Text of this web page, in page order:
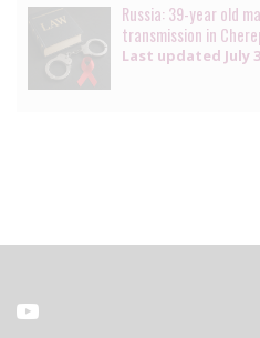
Russia: 39-year old
transmission in
Last updated July